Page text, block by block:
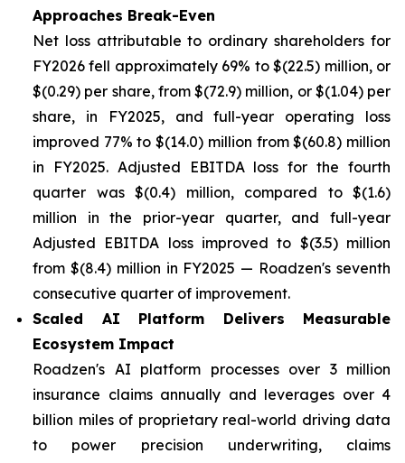
Approaches Break-Even
Net loss attributable to ordinary shareholders for
FY2026 fell approximately 69% to $(22.5) million, or
$(0.29) per share, from $(72.9) million, or $(1.04) per
share, in FY2025, and full-year operating loss
improved 77% to $(14.0) million from $(60.8) million
in FY2025. Adjusted EBITDA loss for the fourth
quarter was $(0.4) million, compared to $(1.6)
million in the prior-year quarter, and full-year
Adjusted EBITDA loss improved to $(3.5) million
from $(8.4) million in FY2025 — Roadzen's seventh
consecutive quarter of improvement.
Scaled AI Platform Delivers Measurable
Ecosystem Impact
Roadzen's AI platform processes over 3 million
insurance claims annually and leverages over 4
billion miles of proprietary real-world driving data
to power precision underwriting, claims